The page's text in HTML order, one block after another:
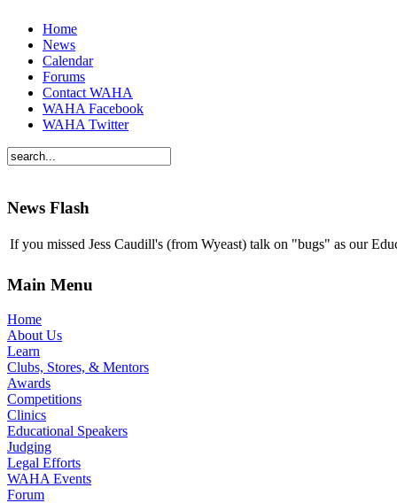
Home
News
Calendar
Forums
Contact WAHA
WAHA Facebook
WAHA Twitter
News Flash
If you missed Jess Caudill's (from Wyeast) talk on "bugs" as our
Main Menu
Home
About Us
Learn
Clubs, Stores, & Mentors
Awards
Competitions
Clinics
Educational Speakers
Judging
Legal Efforts
WAHA Events
Forum